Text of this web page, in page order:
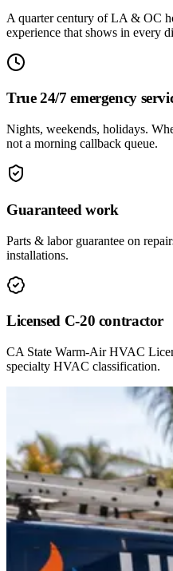
A quarter century of LA & OC
experience that shows in every
True 24/7 emergency
Nights, weekends, holidays.
not a morning callback queue.
Guaranteed work
Parts & labor guarantee on
installations.
Licensed C-20 contractor
CA State Warm-Air HVAC
specialty HVAC classification.